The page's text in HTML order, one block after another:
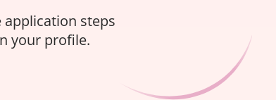
application steps
your profile.